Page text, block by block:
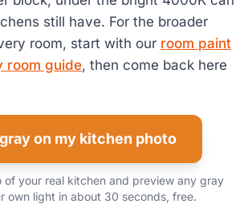
still have. For the broader
room, start with our room paint
room guide, then come back here
on my kitchen photo
of your real kitchen and preview any gray
own light in about 30 seconds, free.